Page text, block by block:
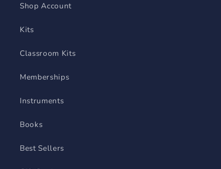
Shop Account
Kits
Classroom Kits
Memberships
Instruments
Books
Best Sellers